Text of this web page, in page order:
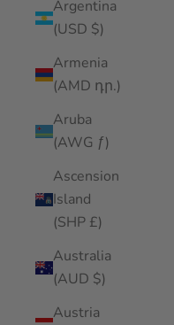
Argentina
(USD $)
Armenia
(AMD դր.)
Aruba
(AWG ƒ)
Ascension
Island
(SHP £)
Australia
(AUD $)
Austria